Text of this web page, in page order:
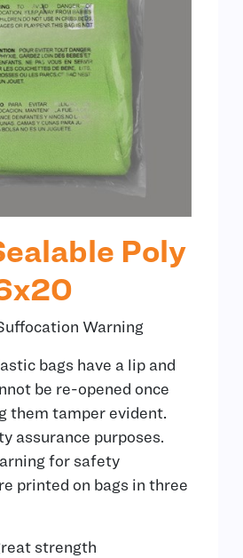
Poly
Warning
bags have a lip and
be re-opened once
them tamper evident.
assurance purposes.
for safety
printed on bags in three
strength